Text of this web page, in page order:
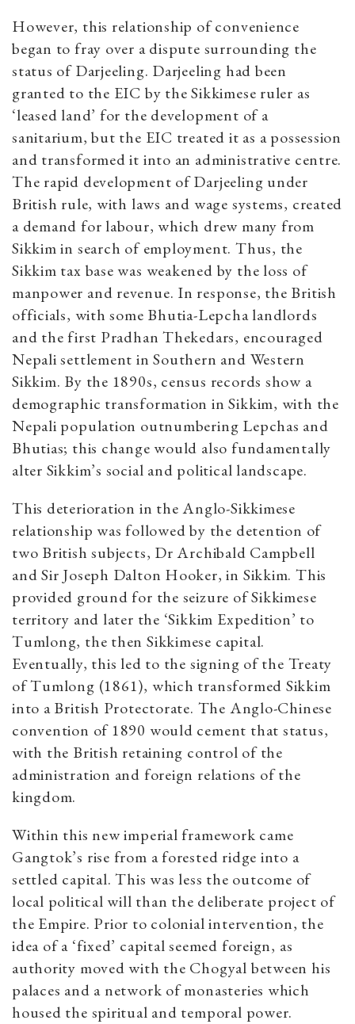
However, this relationship of convenience
began to fray over a dispute surrounding the
status of Darjeeling. Darjeeling had been
granted to the EIC by the Sikkimese ruler as
‘leased land’ for the development of a
sanitarium, but the EIC treated it as a possession
and transformed it into an administrative centre.
The rapid development of Darjeeling under
British rule, with laws and wage systems, created
a demand for labour, which drew many from
Sikkim in search of employment. Thus, the
Sikkim tax base was weakened by the loss of
manpower and revenue. In response, the British
officials, with some Bhutia-Lepcha landlords
and the first Pradhan Thekedars, encouraged
Nepali settlement in Southern and Western
Sikkim. By the 1890s, census records show a
demographic transformation in Sikkim, with the
Nepali population outnumbering Lepchas and
Bhutias; this change would also fundamentally
alter Sikkim’s social and political landscape.
This deterioration in the Anglo-Sikkimese
relationship was followed by the detention of
two British subjects, Dr Archibald Campbell
and Sir Joseph Dalton Hooker, in Sikkim. This
provided ground for the seizure of Sikkimese
territory and later the ‘Sikkim Expedition’ to
Tumlong, the then Sikkimese capital.
Eventually, this led to the signing of the Treaty
of Tumlong (1861), which transformed Sikkim
into a British Protectorate. The Anglo-Chinese
convention of 1890 would cement that status,
with the British retaining control of the
administration and foreign relations of the
kingdom.
Within this new imperial framework came
Gangtok’s rise from a forested ridge into a
settled capital. This was less the outcome of
local political will than the deliberate project of
the Empire. Prior to colonial intervention, the
idea of a ‘fixed’ capital seemed foreign, as
authority moved with the Chogyal between his
palaces and a network of monasteries which
housed the spiritual and temporal power.